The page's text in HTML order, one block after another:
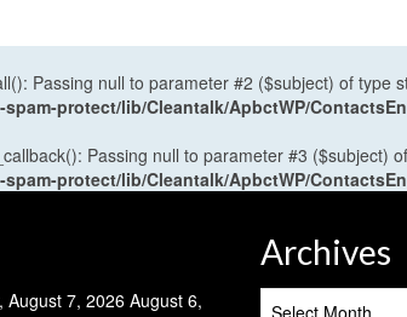
Passing null to parameter #2 ($subject) of type
protect/lib/Cleantalk/ApbctWP/
Passing null to parameter #3 ($subject)
protect/lib/Cleantalk/ApbctWP/
August 7, 2026August 6,
Archives